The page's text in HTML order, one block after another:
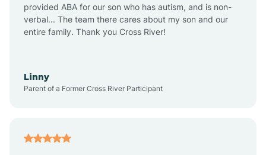
Apex
provided ABA for our son who has autism, and is non-
verbal... The team there cares about my son and our
entire family. Thank you Cross River!
Linny
Parent of a Former Cross River Participant